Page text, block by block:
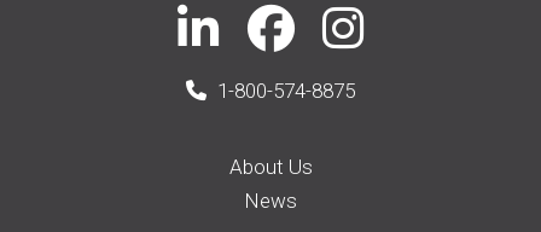
1-800-574-8875
About Us
News